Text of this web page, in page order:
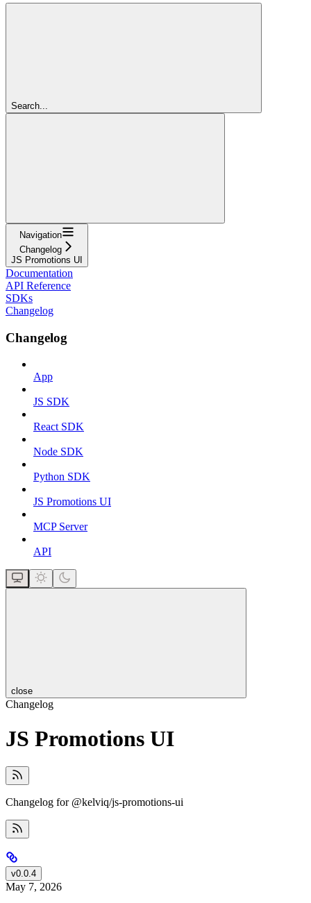
Search...
Navigation
Changelog
JS Promotions UI
Documentation
API Reference
SDKs
Changelog
Changelog
App
JS SDK
React SDK
Node SDK
Python SDK
JS Promotions UI
MCP Server
API
close
Changelog
JS Promotions UI
Changelog for @kelviq/js-promotions-ui
v0.0.4
May 7, 2026